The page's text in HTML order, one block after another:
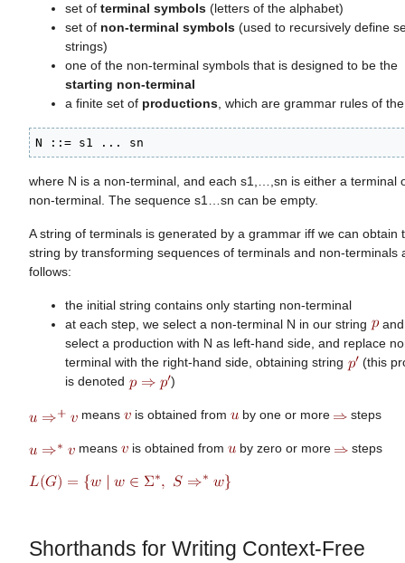
set of terminal symbols (letters of the alphabet)
set of non-terminal symbols (used to recursively define
strings)
one of the non-terminal symbols that is designed to be the
starting non-terminal
a finite set of productions, which are grammar rules of
N ::= s1 ... sn
where N is a non-terminal, and each s1,…,sn is either a terminal
non-terminal. The sequence s1…sn can be empty.
A string of terminals is generated by a grammar iff we can obtain
string by transforming sequences of terminals and non-terminals
follows:
the initial string contains only starting non-terminal
at each step, we select a non-terminal N in our string
and
select a production with N as left-hand side, and replace
terminal with the right-hand side, obtaining string
(this
is denoted
)
means is obtained from by one or more steps
means is obtained from by zero or more steps
Shorthands for Writing Context-Free